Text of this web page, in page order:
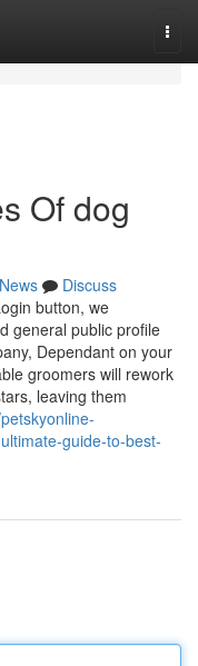
Of dog
News
Discuss
button, we
general public profile
Dependant on your
groomers will rework
leaving them
guide-to-best-